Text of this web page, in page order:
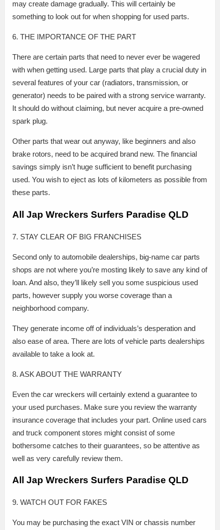
may create damage gradually. This will certainly be
something to look out for when shopping for used parts.
6. THE IMPORTANCE OF THE PART
There are certain parts that need to never ever be wagered
with when getting used. Large parts that play a crucial duty in
several features of your car (radiators, transmission, or
generator) needs to be paired with a strong service warranty.
It should do without claiming, but never acquire a pre-owned
spark plug.
Other parts that wear out anyway, like beginners and also
brake rotors, need to be acquired brand new. The financial
savings simply isn’t huge sufficient to benefit purchasing
used. You wish to eject as lots of kilometers as possible from
these parts.
All Jap Wreckers Surfers Paradise QLD
7. STAY CLEAR OF BIG FRANCHISES
Second only to automobile dealerships, big-name car parts
shops are not where you’re mosting likely to save any kind of
loan. And also, they’ll likely sell you some suspicious used
parts, however supply you worse coverage than a
neighborhood company.
They generate income off of individuals’s desperation and
also ease of area. There are lots of vehicle parts dealerships
available to take a look at.
8. ASK ABOUT THE WARRANTY
Even the car wreckers will certainly extend a guarantee to
your used purchases. Make sure you review the warranty
insurance coverage that includes your part. Online used cars
and truck component stores might consist of some
bothersome catches to their guarantees, so be attentive as
well as very carefully review them.
All Jap Wreckers Surfers Paradise QLD
9. WATCH OUT FOR FAKES
You may be purchasing the exact VIN or chassis number